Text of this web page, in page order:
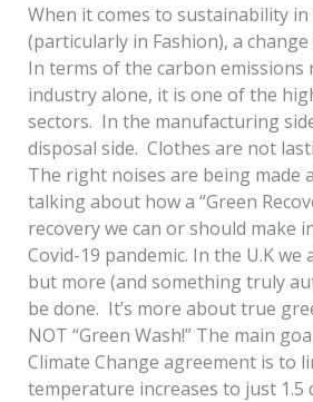
When it comes to sustainability
(particularly in Fashion), a
In terms of the carbon emissions
industry alone, it is one of the
sectors. In the manufacturing
disposal side. Clothes are not
The right noises are being made
talking about how a “Green
recovery we can or should make
Covid-19 pandemic. In the U.K
but more (and something truly
be done. It’s more about true
NOT “Green Wash!” The main
Climate Change agreement is to
temperature increases to just 1.5